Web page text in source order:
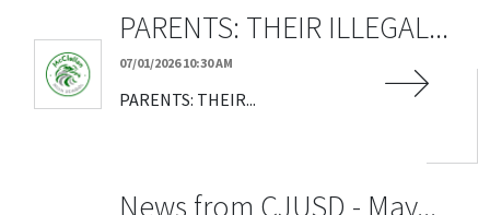
PARENTS: THEIR ILLEGAL...
07/01/2026 10:30 AM
PARENTS: THEIR...
News from CJUSD - May...